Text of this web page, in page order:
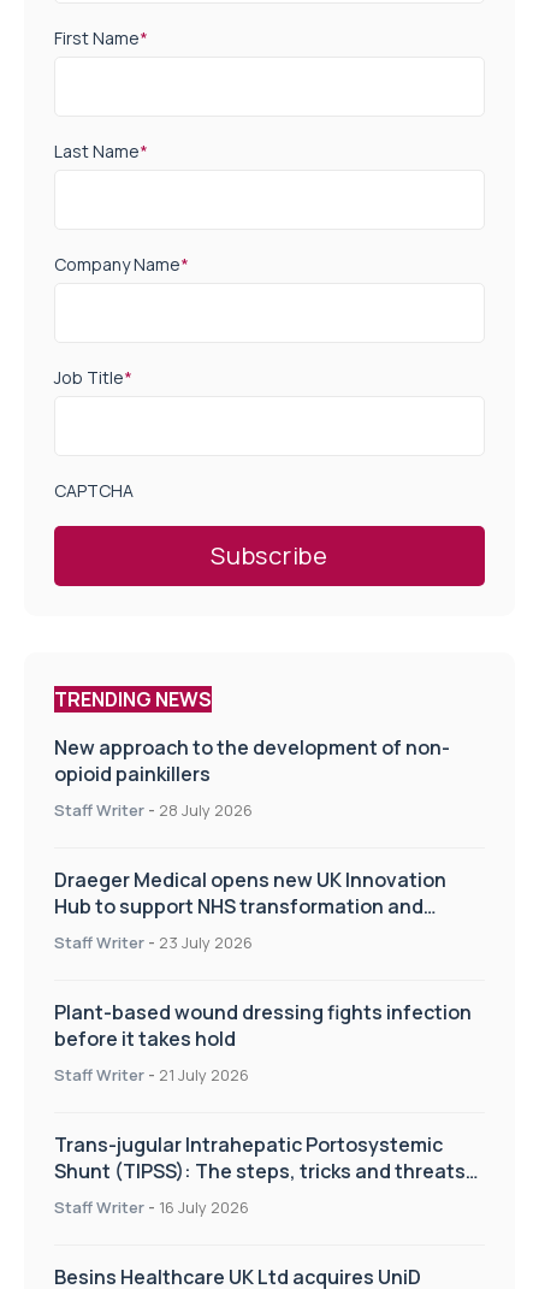
First Name*
Last Name*
Company Name*
Job Title*
CAPTCHA
TRENDING NEWS
New approach to the development of non-
opioid painkillers
Staff Writer - 28 July 2026
Draeger Medical opens new UK Innovation
Hub to support NHS transformation and
improve patient care
Staff Writer - 23 July 2026
Plant-based wound dressing fights infection
before it takes hold
Staff Writer - 21 July 2026
Trans-jugular Intrahepatic Portosystemic
Shunt (TIPSS): The steps, tricks and threats
of the TIPSS procedure
Staff Writer - 16 July 2026
Besins Healthcare UK Ltd acquires UniD